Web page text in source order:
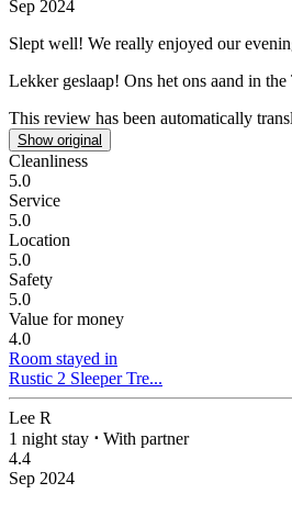
Sep 2024
Slept well! We really enjoyed our
Lekker geslaap! Ons het ons aand in
This review has been automatically
Show original
Cleanliness
5.0
Service
5.0
Location
5.0
Safety
5.0
Value for money
4.0
Room stayed in
Rustic 2 Sleeper Tre...
Lee R
1 night stay ⋅ With partner
4.4
Sep 2024